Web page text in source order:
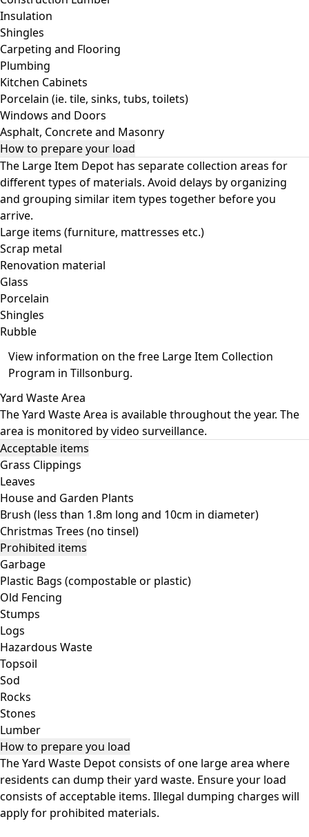
Insulation
Shingles
Carpeting and Flooring
Plumbing
Kitchen Cabinets
Porcelain (ie. tile, sinks, tubs, toilets)
Windows and Doors
Asphalt, Concrete and Masonry
How to prepare your load
The Large Item Depot has separate collection areas for
different types of materials. Avoid delays by organizing
and grouping similar item types together before you
arrive.
Large items (furniture, mattresses etc.)
Scrap metal
Renovation material
Glass
Porcelain
Shingles
Rubble
View information on the free Large Item Collection
Program in Tillsonburg.
Yard Waste Area
The Yard Waste Area is available throughout the year. The
area is monitored by video surveillance.
Acceptable items
Grass Clippings
Leaves
House and Garden Plants
Brush (less than 1.8m long and 10cm in diameter)
Christmas Trees (no tinsel)
Prohibited items
Garbage
Plastic Bags (compostable or plastic)
Old Fencing
Stumps
Logs
Hazardous Waste
Topsoil
Sod
Rocks
Stones
Lumber
How to prepare you load
The Yard Waste Depot consists of one large area where
residents can dump their yard waste. Ensure your load
consists of acceptable items. Illegal dumping charges will
apply for prohibited materials.